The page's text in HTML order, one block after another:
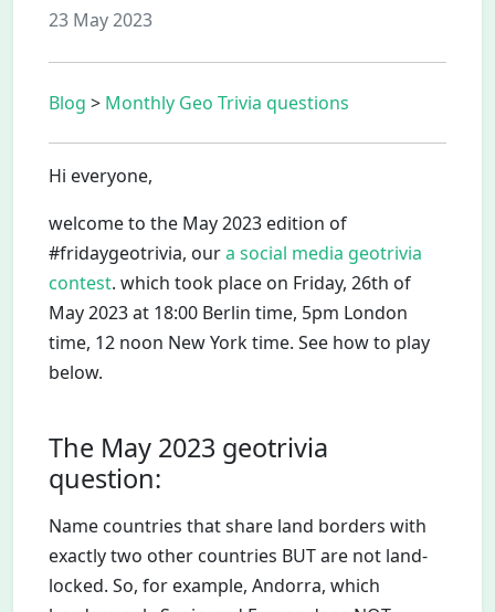
23 May 2023
Blog > Monthly Geo Trivia questions
Hi everyone,
welcome to the May 2023 edition of
#fridaygeotrivia, oura social media geotrivia
contest. which took place on Friday, 26th of
May 2023 at 18:00 Berlin time, 5pm London
time, 12 noon New York time. See how to play
below.
The May 2023 geotrivia
question:
Name countries that share land borders with
exactly two other countries BUT are not land-
locked. So, for example, Andorra, which